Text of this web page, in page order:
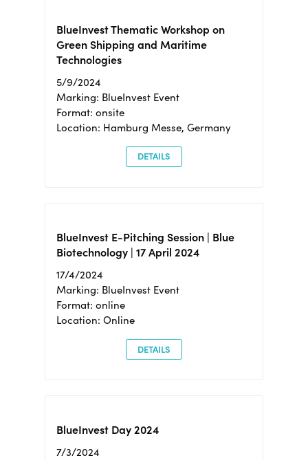
BlueInvest Thematic Workshop on
Green Shipping and Maritime
Technologies
5/9/2024
Marking: BlueInvest Event
Format: onsite
Location: Hamburg Messe, Germany
DETAILS
BlueInvest E-Pitching Session | Blue
Biotechnology | 17 April 2024
17/4/2024
Marking: BlueInvest Event
Format: online
Location: Online
DETAILS
BlueInvest Day 2024
7/3/2024